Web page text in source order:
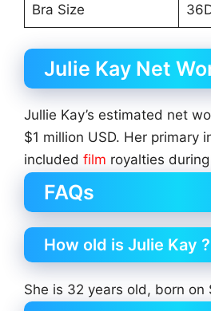
Bra Size
Julie Kay Net
Jullie Kay’s estimated net
$1 million USD. Her primary
included film royalties
FAQs
How old is Julie Kay ?
She is 32 years old, born on